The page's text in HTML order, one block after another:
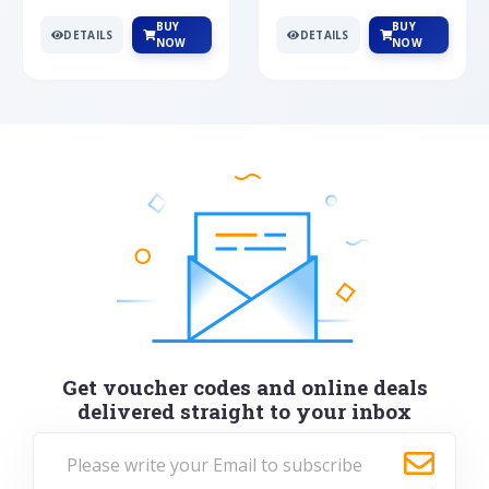
DETAILS
BUY
NOW
DETAILS
BUY
NOW
Get voucher codes and online deals
delivered straight to your inbox